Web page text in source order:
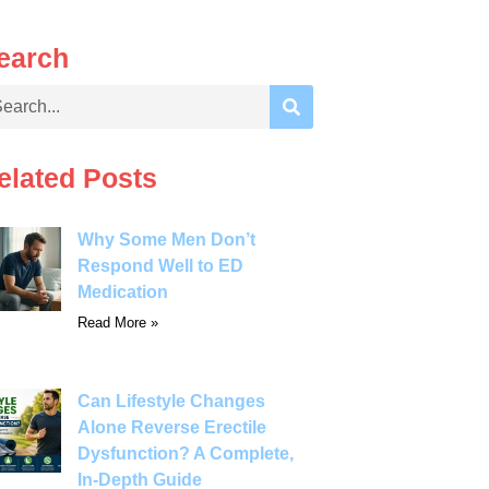
Posts
Why Some Men Don’t
Respond Well to ED
Medication
Read More »
Can Lifestyle Changes
Alone Reverse Erectile
Dysfunction? A Complete,
In-Depth Guide